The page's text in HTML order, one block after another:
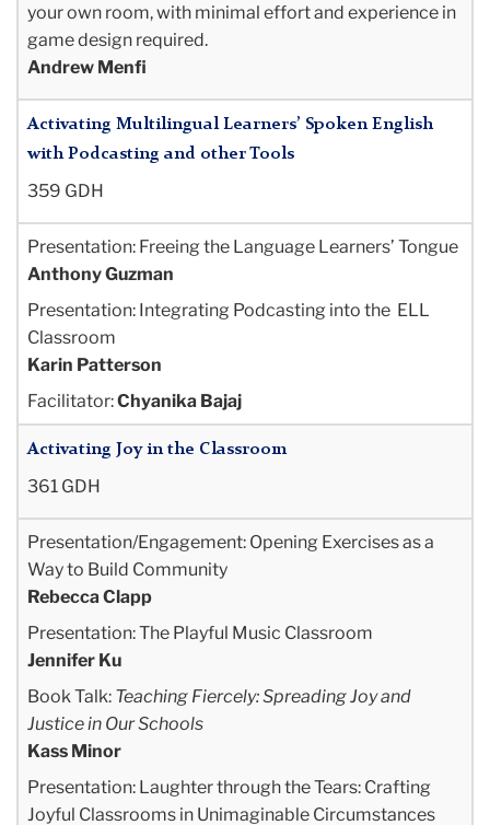
your own room, with minimal effort and experience in
game design required.
Andrew Menfi
Activating Multilingual Learners’ Spoken English
with Podcasting and other Tools
359 GDH
Presentation: Freeing the Language Learners’ Tongue
Anthony Guzman
Presentation: Integrating Podcasting into the ELL
Classroom
Karin Patterson
Facilitator:Chyanika Bajaj
Activating Joy in the Classroom
361 GDH
Presentation/Engagement: Opening Exercises as a
Way to Build Community
Rebecca Clapp
Presentation: The Playful Music Classroom
Jennifer Ku
Book Talk: Teaching Fiercely: Spreading Joy and
Justice in Our Schools
Kass Minor
Presentation: Laughter through the Tears: Crafting
Joyful Classrooms in Unimaginable Circumstances